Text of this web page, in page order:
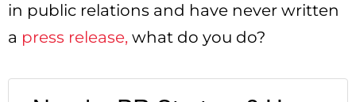
in public relations and have never written
a press release, what do you do?